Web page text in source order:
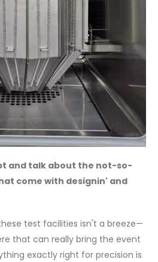
and talk about the not-so-
come with designin' and
test facilities isn't a breeze—
that can really bring the event
exactly right for precision is